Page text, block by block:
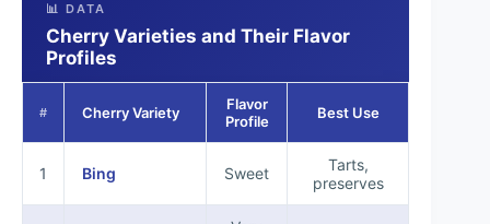
📊 DATA
Cherry Varieties and Their Flavor
Profiles
# Cherry Variety
Flavor
Profile
Best Use
1 Bing Sweet
Tarts,
preserves